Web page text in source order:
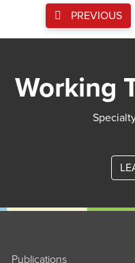
PREVIOUS
Working
Publications